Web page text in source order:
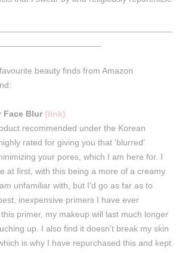
beauty finds from Amazon
:
Face Blur (link)
recommended under the Korean
rated for giving you that 'blurred'
your pores , which I am here for. I
at first, with this being a more of a creamy
unfamiliar with, but I’d go as far as to
inexpensive primers I have ever
primer, my makeup will last much longer
up. I also find it doesn't break my skin
is why I have repurchased this and kept